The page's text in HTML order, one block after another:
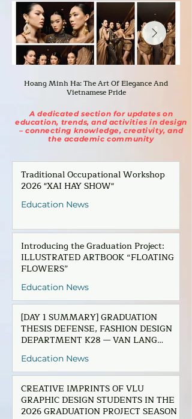
Hoang Minh Ha: The Art Of Elegance And
Vietnamese Pride
A dedicated section for updates on
education, trends, and activities in design
– connecting knowledge, creativity, and
the academic community
Traditional Occupational Workshop
2026 "XAI HAY SHOW"
Education News
Introducing the Graduation Project:
ILLUSTRATED ARTBOOK “FLOATING
FLOWERS”
Education News
[DAY 1 SUMMARY] GRADUATION
THESIS DEFENSE, FASHION DESIGN
DEPARTMENT K28 — VAN LANG
UNIVERSITY
Education News
CREATIVE IMPRINTS OF VLU
GRAPHIC DESIGN STUDENTS IN THE
2026 GRADUATION PROJECT SEASON